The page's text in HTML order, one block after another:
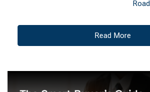
Road
Read More